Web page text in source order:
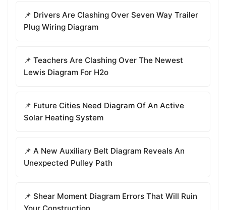
📌 Drivers Are Clashing Over Seven Way Trailer
Plug Wiring Diagram
📌 Teachers Are Clashing Over The Newest
Lewis Diagram For H2o
📌 Future Cities Need Diagram Of An Active
Solar Heating System
📌 A New Auxiliary Belt Diagram Reveals An
Unexpected Pulley Path
📌 Shear Moment Diagram Errors That Will Ruin
Your Construction